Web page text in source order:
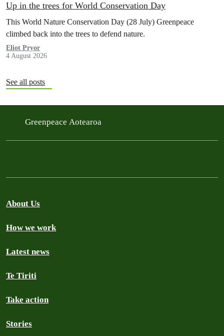
Up in the trees for World Conservation Day
This World Nature Conservation Day (28 July) Greenpeace
climbed back into the trees to defend nature.
Eliot Pryor
4 August 2026
See all posts
Greenpeace Aotearoa
About Us
How we work
Latest news
Te Tiriti
Take action
Stories